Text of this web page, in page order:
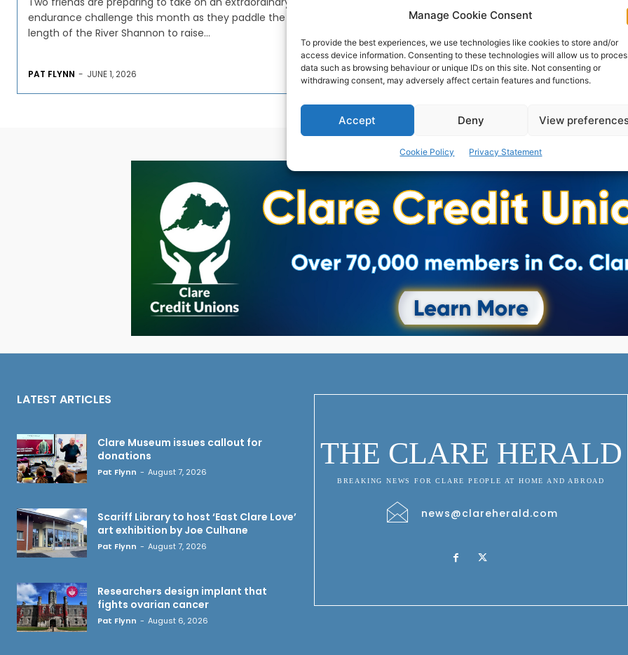
Manage Cookie Consent
To provide the best experiences, we use technologies like cookies to store and/or
access device information. Consenting to these technologies will allow us to
data such as browsing behaviour or unique IDs on this site. Not consenting or
withdrawing consent, may adversely affect certain features and functions.
Accept Deny View
Cookie Policy Privacy Statement
endurance challenge this month as they paddle the
length of the River Shannon to raise...
PAT FLYNN - JUNE 1, 2026
Advertisement
LATEST ARTICLES
Clare Museum issues callout for
donations
Pat Flynn - August 7, 2026
Scariff Library to host ‘East Clare Love’
art exhibition by Joe Culhane
Pat Flynn - August 7, 2026
Researchers design implant that
fights ovarian cancer
Pat Flynn - August 6, 2026
THE CLARE HERALD
BREAKING NEWS FOR CLARE PEOPLE AT HOME AND ABROAD
news@clareherald.com